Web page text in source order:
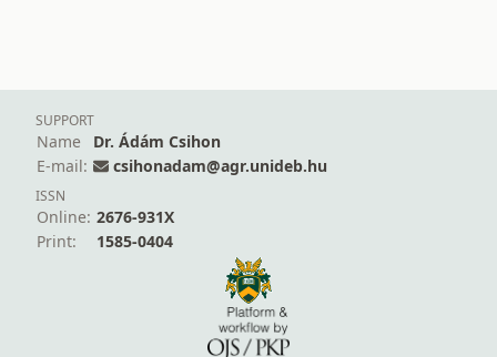
SUPPORT
Name
Dr. Ádám Csihon
E-mail:
csihonadam@agr.unideb.hu
ISSN
Online: 2676-931X
Print:
1585-0404